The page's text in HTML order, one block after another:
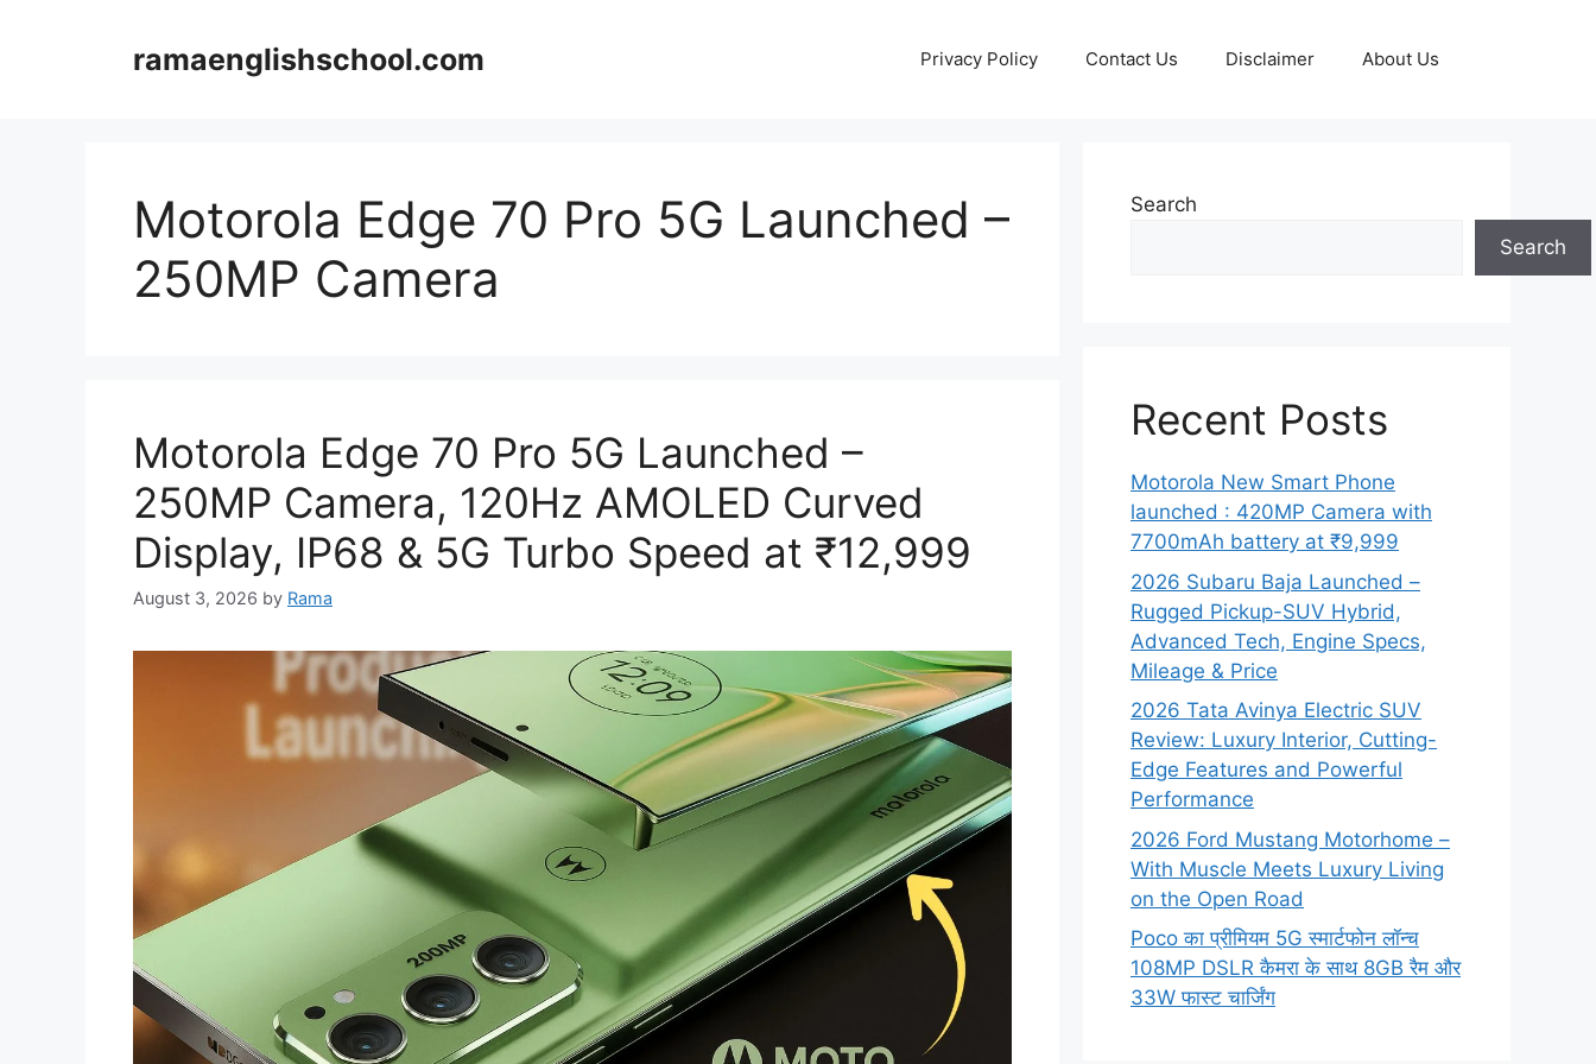
ramaenglishschool.com Privacy Policy Contact Us Disclaimer About Us
Motorola Edge 70 Pro 5G Launched –
250MP Camera
Motorola Edge 70 Pro 5G Launched –
250MP Camera, 120Hz AMOLED Curved
Display, IP68 & 5G Turbo Speed at ₹12,999
August 3, 2026 by Rama
Search
Search
Recent Posts
Motorola New Smart Phone
launched : 420MP Camera with
7700mAh battery at ₹9,999
2026 Subaru Baja Launched –
Rugged Pickup-SUV Hybrid,
Advanced Tech, Engine Specs,
Mileage & Price
2026 Tata Avinya Electric SUV
Review: Luxury Interior, Cutting-
Edge Features and Powerful
Performance
2026 Ford Mustang Motorhome –
With Muscle Meets Luxury Living
on the Open Road
Poco का प्रीमियम 5G स्मार्टफोन लॉन्च
108MP DSLR कैमरा के साथ 8GB रैम और
33W फास्ट चार्जिंग